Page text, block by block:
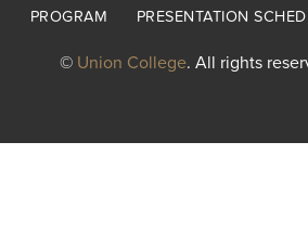
Footer
PROGRAM PRESENTATION
© Union College. All rights